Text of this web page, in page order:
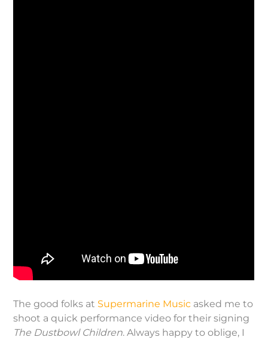
The good folks at Supermarine Music asked me to
shoot a quick performance video for their signing
The Dustbowl Children. Always happy to oblige, I